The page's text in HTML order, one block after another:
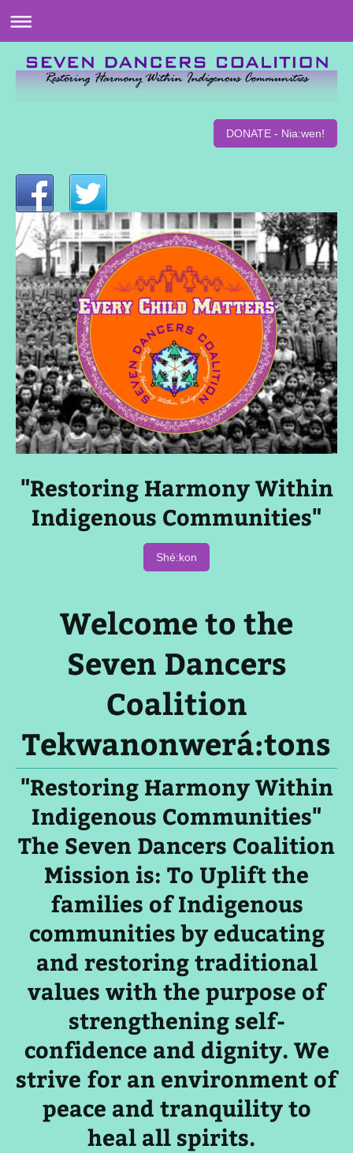
DONATE - Nia:wen!
"Restoring Harmony Within
Indigenous Communities"
Shé:kon
Welcome to the
Seven Dancers
Coalition
Tekwanonwerá:tons
"Restoring Harmony Within
Indigenous Communities"
The Seven Dancers Coalition
Mission is: To Uplift the
families of Indigenous
communities by educating
and restoring traditional
values with the purpose of
strengthening self-
confidence and dignity. We
strive for an environment of
peace and tranquility to
heal all spirits.